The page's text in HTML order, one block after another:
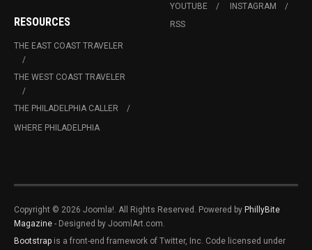
RESOURCES
THE EAST COAST TRAVELER
THE WEST COAST TRAVELER
THE PHILADELPHIA CALLER
WHERE PHILADELPHIA
YOUTUBE
INSTAGRAM
RSS
Copyright © 2026 Joomla!. All Rights Reserved. Powered by PhillyBite
Magazine - Designed by JoomlArt.com.
Bootstrap is a front-end framework of Twitter, Inc. Code licensed under